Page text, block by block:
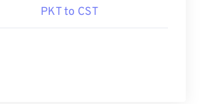
PKT to CST